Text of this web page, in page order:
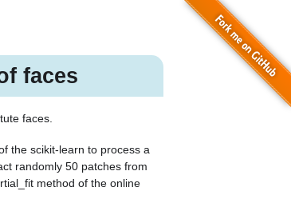
faces
faces.
the scikit-learn to process a
randomly 50 patches from
method of the online